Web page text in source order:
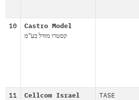
10 Castro Model
קסטרו מודל בע"מ
11 Cellcom Israel TASE